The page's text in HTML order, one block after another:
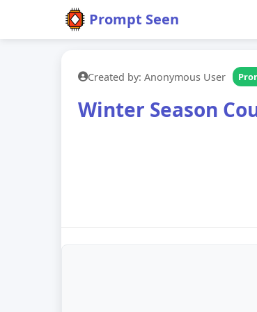
Prompt Seen
Created by: Anonymous User
Winter Season